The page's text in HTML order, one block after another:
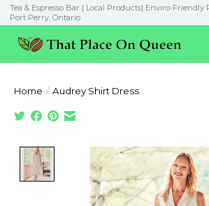
Tea & Espresso Bar | Local Products| Enviro-Friendly
Port Perry, Ontario
Home / Audrey Shirt Dress
Product image slideshow